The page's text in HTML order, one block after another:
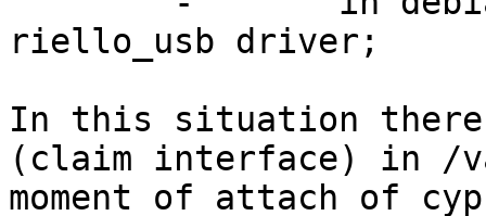
riello_usb driver;
In this situation
(claim interface) in /
moment of attach of